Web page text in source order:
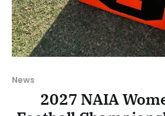
News
2027 NAIA